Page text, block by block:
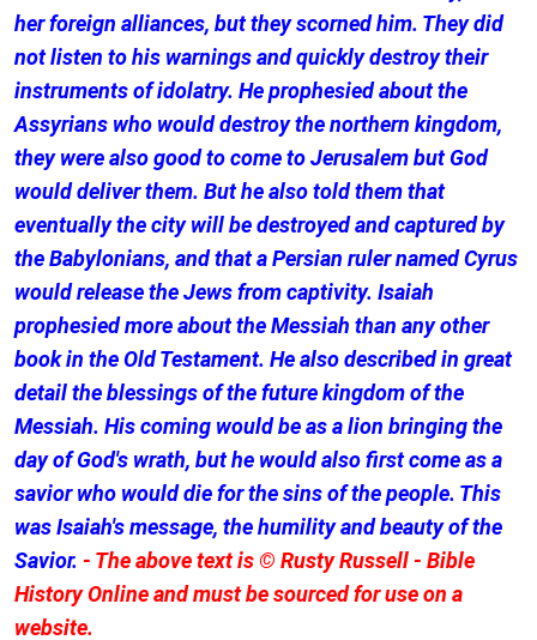
her foreign alliances, but they scorned him. They did
not listen to his warnings and quickly destroy their
instruments of idolatry. He prophesied about the
Assyrians who would destroy the northern kingdom,
they were also good to come to Jerusalem but God
would deliver them. But he also told them that
eventually the city will be destroyed and captured by
the Babylonians, and that a Persian ruler named Cyrus
would release the Jews from captivity. Isaiah
prophesied more about the Messiah than any other
book in the Old Testament. He also described in great
detail the blessings of the future kingdom of the
Messiah. His coming would be as a lion bringing the
day of God's wrath, but he would also first come as a
savior who would die for the sins of the people. This
was Isaiah's message, the humility and beauty of the
Savior. - The above text is © Rusty Russell - Bible
History Online and must be sourced for use on a
website.